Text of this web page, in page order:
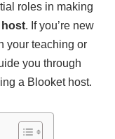
roles in making
host. If you’re new
your teaching or
you through
a Blooket host.